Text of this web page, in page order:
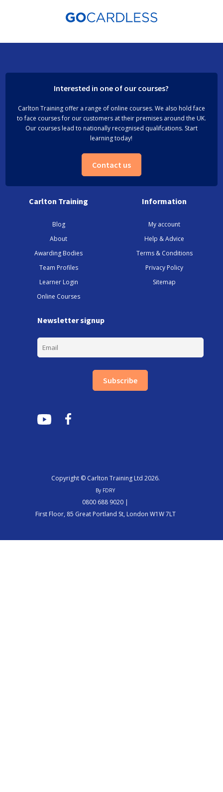
Interested in one of our courses?
Carlton Training offer a range of online courses. We also hold face
to face courses for our customers at their premises around the UK.
Our courses lead to nationally recognised qualifcations. Start
learning today!
Contact us
Carlton Training
Blog
About
Awarding Bodies
Team Profiles
Learner Login
Online Courses
Information
My account
Help & Advice
Terms & Conditions
Privacy Policy
Sitemap
Newsletter signup
Subscribe
Copyright © Carlton Training Ltd 2026.
By FDRY
0800 688 9020 |
First Floor, 85 Great Portland St, London W1W 7LT